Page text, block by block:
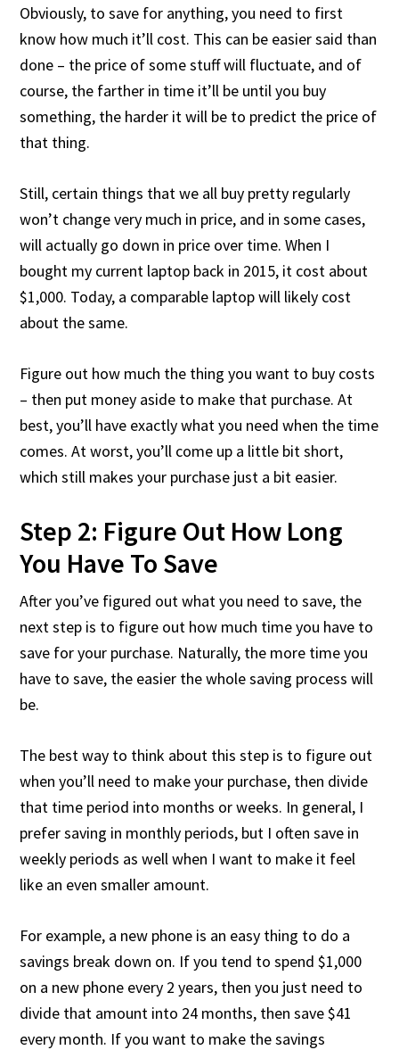
Obviously, to save for anything, you need to first
know how much it’ll cost. This can be easier said than
done – the price of some stuff will fluctuate, and of
course, the farther in time it’ll be until you buy
something, the harder it will be to predict the price of
that thing.
Still, certain things that we all buy pretty regularly
won’t change very much in price, and in some cases,
will actually go down in price over time. When I
bought my current laptop back in 2015, it cost about
$1,000. Today, a comparable laptop will likely cost
about the same.
Figure out how much the thing you want to buy costs
– then put money aside to make that purchase. At
best, you’ll have exactly what you need when the time
comes. At worst, you’ll come up a little bit short,
which still makes your purchase just a bit easier.
Step 2: Figure Out How Long
You Have To Save
After you’ve figured out what you need to save, the
next step is to figure out how much time you have to
save for your purchase. Naturally, the more time you
have to save, the easier the whole saving process will
be.
The best way to think about this step is to figure out
when you’ll need to make your purchase, then divide
that time period into months or weeks. In general, I
prefer saving in monthly periods, but I often save in
weekly periods as well when I want to make it feel
like an even smaller amount.
For example, a new phone is an easy thing to do a
savings break down on. If you tend to spend $1,000
on a new phone every 2 years, then you just need to
divide that amount into 24 months, then save $41
every month. If you want to make the savings